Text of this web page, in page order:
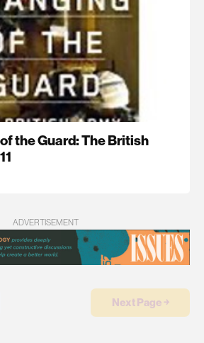
the Guard: The British
ADVERTISEMENT
Next Page ￫